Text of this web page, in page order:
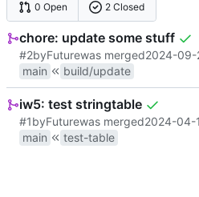
0 Open 2 Closed
chore: update some stuff
#2byFuturewas merged2024-
main
build/update
iw5: test stringtable
#1byFuturewas merged2024-04-
main
test-table